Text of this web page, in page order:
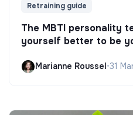
Retraining guide
The MBTI personality
yourself better to be
Marianne Roussel•31